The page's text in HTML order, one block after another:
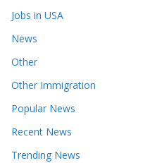
Jobs in USA
News
Other
Other Immigration
Popular News
Recent News
Trending News